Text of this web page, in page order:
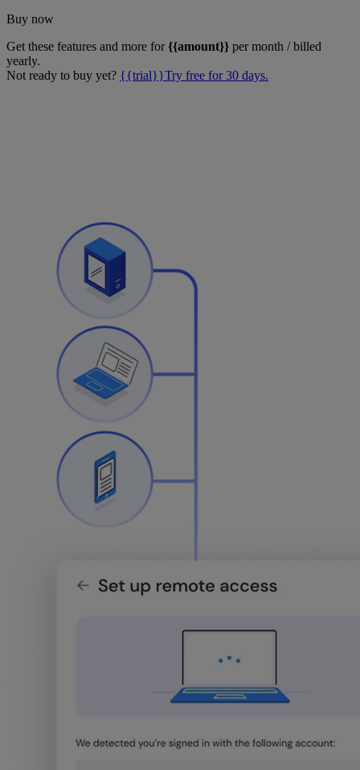
Buy now
Get these features and more for{{amount}} per month / billed
yearly.
Not ready to buy yet? {{trial}}Try free for 30 days.